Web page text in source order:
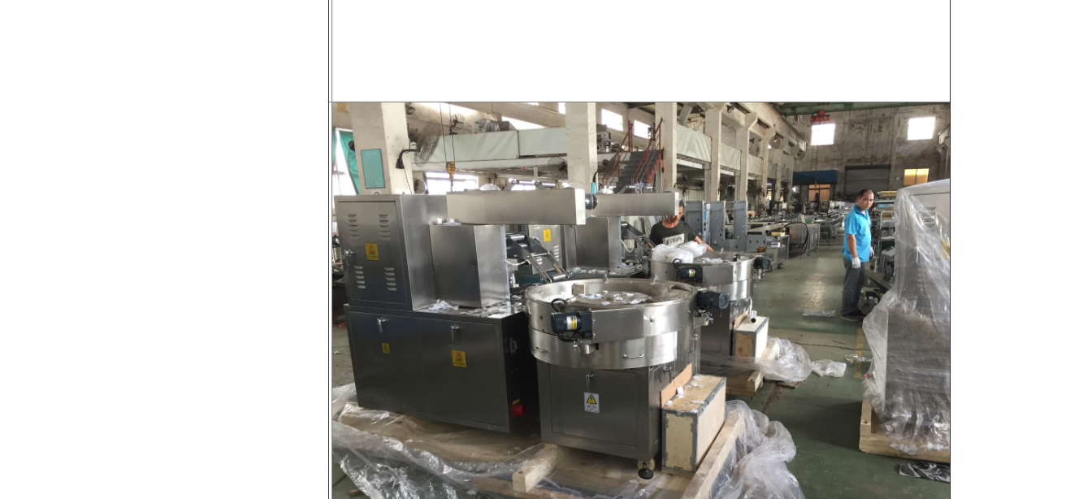
the chocolate mass through the slurry system,
requiring intermittent replacement of hot wind
and cold wind during the coating process. Wrap
the chocolate mass on the surface of the
peanut. After the coating is completed, need to
staticing for 24 hours then pour it into the
polishing machine to carry out color and
brightening oil polishing.
conche through the pump for grinding. In the
conche, the chocolate mass is grinder through
mixing and stirring to achieve the effects of
homogenization, emulsification and
deodorization. After 10-12 hours, the chocolate
is grind to below 25 microns. The pump transfer
the ground mass from the conche to the holding
tank for the next step of molding and
production. If it is real chocolate, a tempering
machine is needed to adjust the temperature.
The chocolate mass is transferred from the
holding tank to the tempering machine by
pump, and the tempered chocolate mass is
transferred to the molding machine by pressure
for forming.